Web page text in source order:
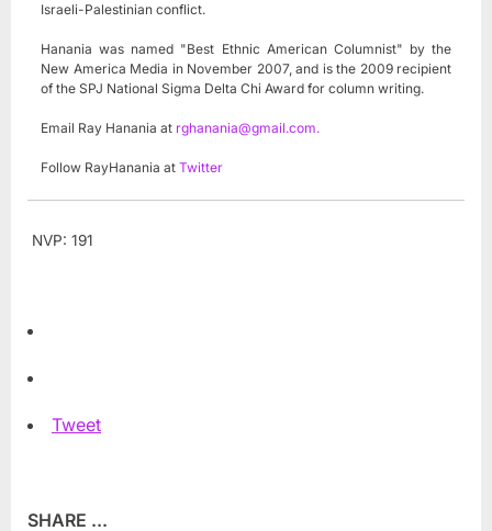
Israeli-Palestinian conflict.
Hanania was named "Best Ethnic American Columnist" by the
New America Media in November 2007, and is the 2009 recipient
of the SPJ National Sigma Delta Chi Award for column writing.
Email Ray Hanania at rghanania@gmail.com.
Follow RayHanania at Twitter
NVP: 191
Tweet
SHARE ...